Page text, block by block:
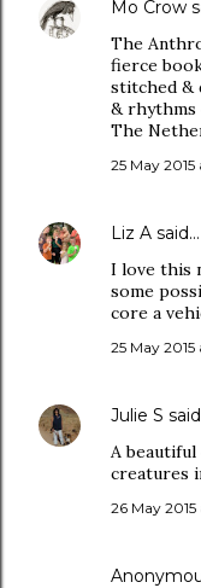
Mo Crow
The
fierce
stitched &
&
The
25 May 2015
Liz A said…
I love this
some
core a
25 May 2015
Julie S
A
creatures
26 May